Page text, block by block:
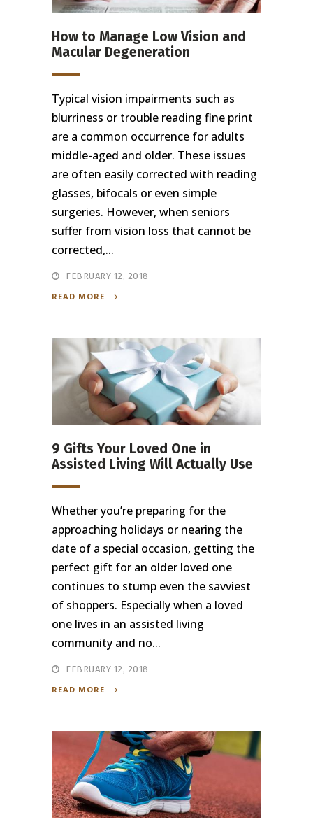
How to Manage Low Vision and
Macular Degeneration
Typical vision impairments such as
blurriness or trouble reading fine print
are a common occurrence for adults
middle-aged and older. These issues
are often easily corrected with reading
glasses, bifocals or even simple
surgeries. However, when seniors
suffer from vision loss that cannot be
corrected,...
FEBRUARY 12, 2018
READ MORE
9 Gifts Your Loved One in
Assisted Living Will Actually Use
Whether you’re preparing for the
approaching holidays or nearing the
date of a special occasion, getting the
perfect gift for an older loved one
continues to stump even the savviest
of shoppers. Especially when a loved
one lives in an assisted living
community and no...
FEBRUARY 12, 2018
READ MORE